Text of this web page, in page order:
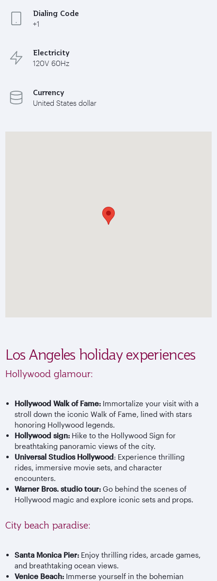
Dialing Code
+1
Electricity
120V 60Hz
Currency
United States dollar
Los Angeles holiday experiences
Hollywood glamour:
Hollywood Walk of Fame: Immortalize your visit with a
stroll down the iconic Walk of Fame, lined with stars
honoring Hollywood legends.
Hollywood sign: Hike to the Hollywood Sign for
breathtaking panoramic views of the city.
Universal Studios Hollywood: Experience thrilling
rides, immersive movie sets, and character
encounters.
Warner Bros. studio tour: Go behind the scenes of
Hollywood magic and explore iconic sets and props.
City beach paradise:
Santa Monica Pier: Enjoy thrilling rides, arcade games,
and breathtaking ocean views.
Venice Beach: Immerse yourself in the bohemian